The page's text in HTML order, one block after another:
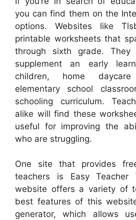
you can find them on the
options. Websites like
printable worksheets that
through sixth grade.
supplement an early
children, home
elementary school
schooling curriculum.
alike will find these
useful for improving the
who are struggling.
One site that provides
teachers is Easy Teacher
website offers a variety of
best features of this
generator, which allows